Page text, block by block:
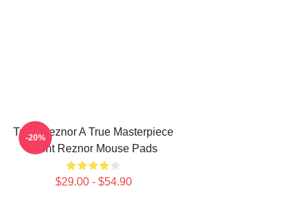
Trent Reznor A True Masterpiece
Trent Reznor Mouse Pads
$29.00 - $54.90
-20%